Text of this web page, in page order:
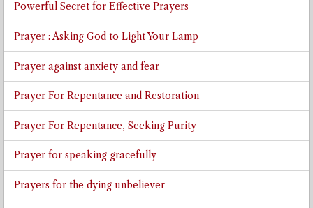
Powerful Secret for Effective Prayers
Prayer : Asking God to Light Your Lamp
Prayer against anxiety and fear
Prayer For Repentance and Restoration
Prayer For Repentance, Seeking Purity
Prayer for speaking gracefully
Prayers for the dying unbeliever